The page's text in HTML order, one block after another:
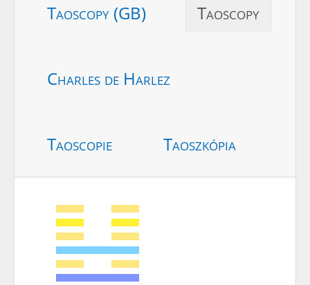
Taoscopy (GB) Taoscopy
Charles de Harlez
Taoscopie Taoszkópia